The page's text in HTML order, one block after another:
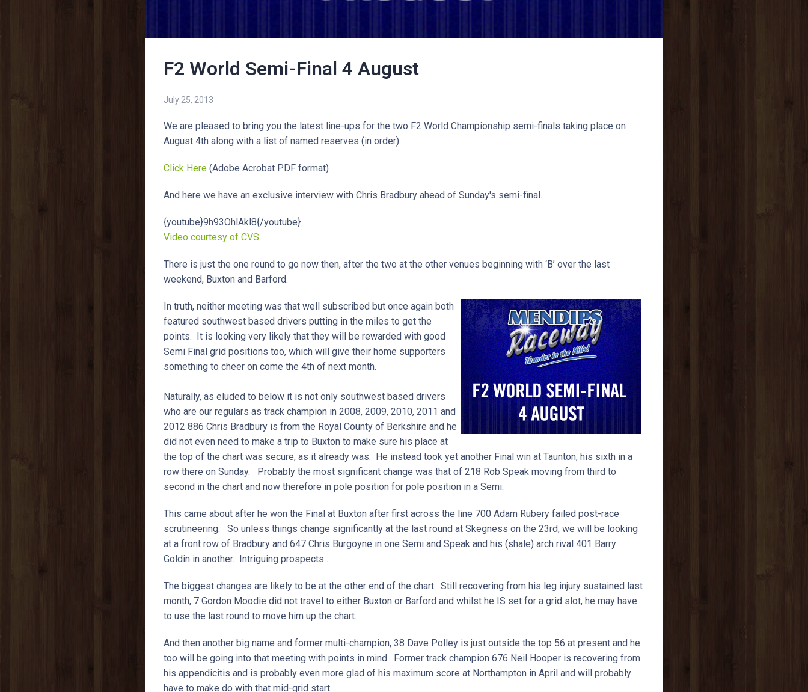
F2 World Semi-Final 4 August
July 25, 2013
We are pleased to bring you the latest line-ups for the two F2 World Championship semi-finals taking place on
August 4th along with a list of named reserves (in order).
Click Here (Adobe Acrobat PDF format)
And here we have an exclusive interview with Chris Bradbury ahead of Sunday's semi-final...
{youtube}9h93OhlAkl8{/youtube}
Video courtesy of CVS
There is just the one round to go now then, after the two at the other venues beginning with ‘B’ over the last
weekend, Buxton and Barford.
In truth, neither meeting was that well subscribed but once again both
featured southwest based drivers putting in the miles to get the
points. It is looking very likely that they will be rewarded with good
Semi Final grid positions too, which will give their home supporters
something to cheer on come the 4th of next month.
Naturally, as eluded to below it is not only southwest based drivers
who are our regulars as track champion in 2008, 2009, 2010, 2011 and
2012 886 Chris Bradbury is from the Royal County of Berkshire and he
did not even need to make a trip to Buxton to make sure his place at
the top of the chart was secure, as it already was. He instead took yet another Final win at Taunton, his sixth in a
row there on Sunday. Probably the most significant change was that of 218 Rob Speak moving from third to
second in the chart and now therefore in pole position for pole position in a Semi.
This came about after he won the Final at Buxton after first across the line 700 Adam Rubery failed post-race
scrutineering. So unless things change significantly at the last round at Skegness on the 23rd, we will be looking
at a front row of Bradbury and 647 Chris Burgoyne in one Semi and Speak and his (shale) arch rival 401 Barry
Goldin in another. Intriguing prospects…
The biggest changes are likely to be at the other end of the chart. Still recovering from his leg injury sustained last
month, 7 Gordon Moodie did not travel to either Buxton or Barford and whilst he IS set for a grid slot, he may have
to use the last round to move him up the chart.
And then another big name and former multi-champion, 38 Dave Polley is just outside the top 56 at present and he
too will be going into that meeting with points in mind. Former track champion 676 Neil Hooper is recovering from
his appendicitis and is probably even more glad of his maximum score at Northampton in April and will probably
have to make do with that mid-grid start.